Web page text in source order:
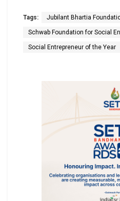
Tags: Jubilant Bhartia
Schwab Foundation for Social
Social Entrepreneur of the Year